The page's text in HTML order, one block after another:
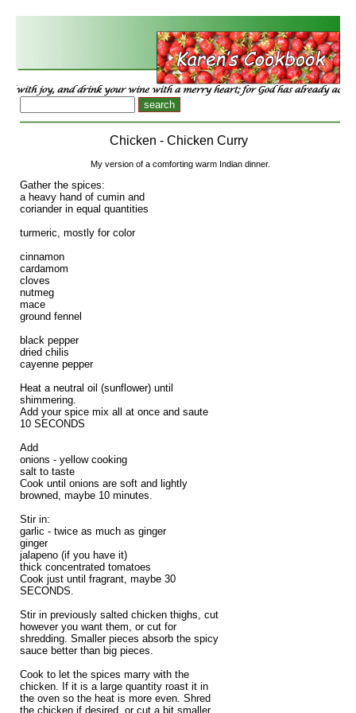
Chicken - Chicken Curry
My version of a comforting warm Indian dinner.
Gather the spices:
a heavy hand of cumin and
coriander in equal quantities
turmeric, mostly for color
cinnamon
cardamom
cloves
nutmeg
mace
ground fennel
black pepper
dried chilis
cayenne pepper
Heat a neutral oil (sunflower) until
shimmering.
Add your spice mix all at once and saute
10 SECONDS
Add
onions - yellow cooking
salt to taste
Cook until onions are soft and lightly
browned, maybe 10 minutes.
Stir in:
garlic - twice as much as ginger
ginger
jalapeno (if you have it)
thick concentrated tomatoes
Cook just until fragrant, maybe 30
SECONDS.
Stir in previously salted chicken thighs, cut
however you want them, or cut for
shredding. Smaller pieces absorb the spicy
sauce better than big pieces.
Cook to let the spices marry with the
chicken. If it is a large quantity roast it in
the oven so the heat is more even. Shred
the chicken if desired, or cut a bit smaller,